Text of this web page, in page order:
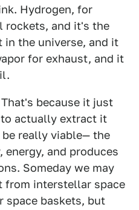
Hydrogen, for
rockets, and it's the
in the universe, and it
for exhaust, and it
because it just
actually extract it
really viable— the
and produces
Someday we may
from interstellar space
space baskets, but